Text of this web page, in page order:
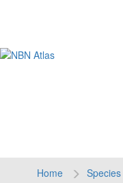
Home Species